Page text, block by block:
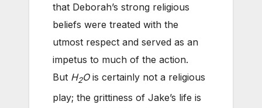
that Deborah’s strong religious
beliefs were treated with the
utmost respect and served as an
impetus to much of the action.
But H2Ois certainly not a religious
play; the grittiness of Jake’s life is